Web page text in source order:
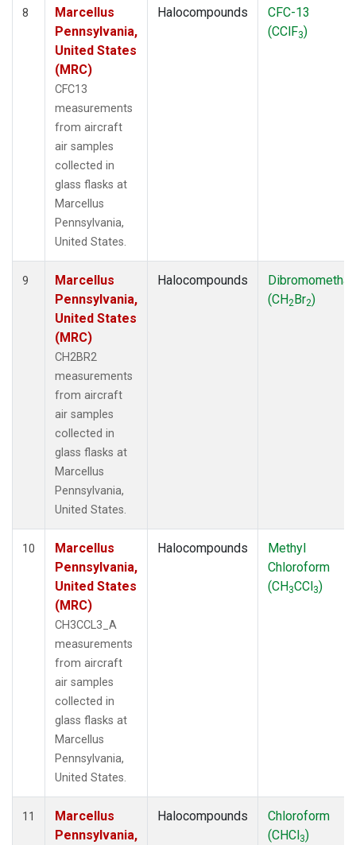
8
Marcellus
Pennsylvania,
United States
(MRC)
CFC13
measurements
from aircraft
air samples
collected in
glass flasks at
Marcellus
Pennsylvania,
United States.
Halocompounds
CFC-13
(CClF3)
9
Marcellus
Pennsylvania,
United States
(MRC)
CH2BR2
measurements
from aircraft
air samples
collected in
glass flasks at
Marcellus
Pennsylvania,
United States.
Halocompounds
(CH2Br2)
10
Marcellus
Pennsylvania,
United States
(MRC)
CH3CCL3_A
measurements
from aircraft
air samples
collected in
glass flasks at
Marcellus
Pennsylvania,
United States.
Halocompounds
Methyl
Chloroform
(CH3CCl3)
11
Marcellus
Pennsylvania,
Halocompounds
Chloroform
(CHCl3)